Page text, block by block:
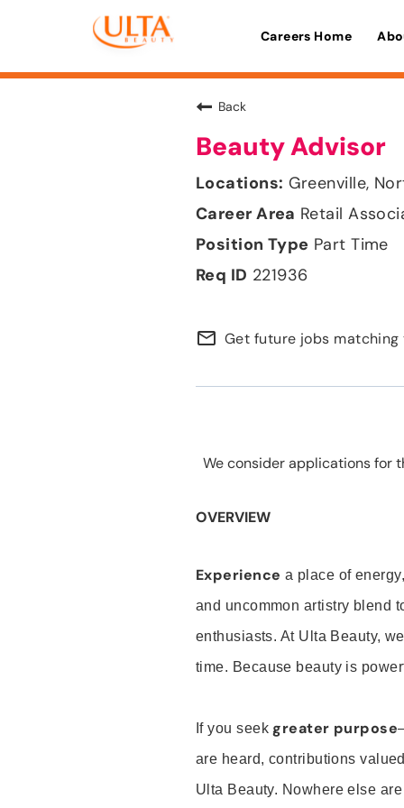
Careers Home
Back
Beauty Advisor
Greenville,
Retail
Part Time
221936
mail_outline Get future jobs matching
We consider applications for
OVERVIEW
Experience a place of
and uncommon artistry blend
enthusiasts. At Ulta Beauty,
time. Because beauty is
If you seek greater purpose
are heard, contributions
Ulta Beauty. Nowhere else